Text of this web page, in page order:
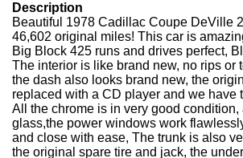
Description
Beautiful 1978 Cadillac Coupe DeVille
46,602 original miles! This car is
Big Block 425 runs and drives perfect,
The interior is like brand new, no rips or
the dash also looks brand new, the
replaced with a CD player and we have
All the chrome is in very good condition,
glass,the power windows work
and close with ease, The trunk is also
the original spare tire and jack, the